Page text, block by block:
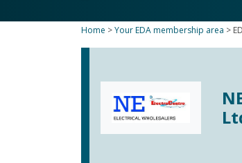
Home >Your EDA membership area >